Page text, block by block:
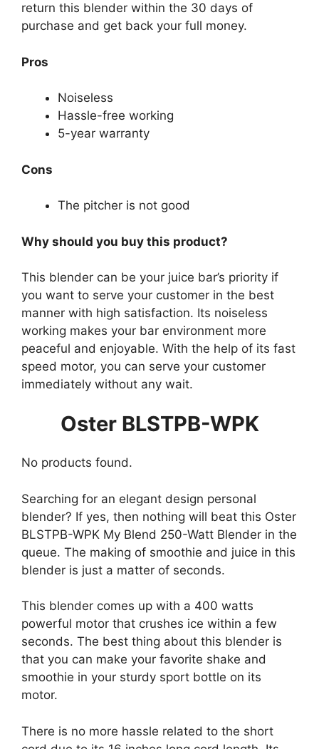
return this blender within the 30 days of
purchase and get back your full money.
Pros
Noiseless
Hassle-free working
5-year warranty
Cons
The pitcher is not good
Why should you buy this product?
This blender can be your juice bar’s priority if
you want to serve your customer in the best
manner with high satisfaction. Its noiseless
working makes your bar environment more
peaceful and enjoyable. With the help of its fast
speed motor, you can serve your customer
immediately without any wait.
Oster BLSTPB-WPK
No products found.
Searching for an elegant design personal
blender? If yes, then nothing will beat this Oster
BLSTPB-WPK My Blend 250-Watt Blender in the
queue. The making of smoothie and juice in this
blender is just a matter of seconds.
This blender comes up with a 400 watts
powerful motor that crushes ice within a few
seconds. The best thing about this blender is
that you can make your favorite shake and
smoothie in your sturdy sport bottle on its
motor.
There is no more hassle related to the short